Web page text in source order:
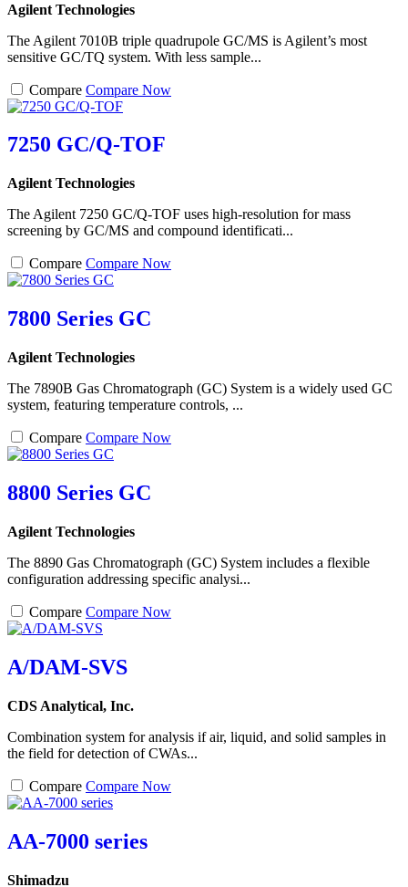
Agilent Technologies
The Agilent 7010B triple quadrupole GC/MS is Agilent’s most
sensitive GC/TQ system. With less sample...
Compare Compare Now
7250 GC/Q-TOF
Agilent Technologies
The Agilent 7250 GC/Q-TOF uses high-resolution for mass
screening by GC/MS and compound identificati...
Compare Compare Now
7800 Series GC
Agilent Technologies
The 7890B Gas Chromatograph (GC) System is a widely used GC
system, featuring temperature controls, ...
Compare Compare Now
8800 Series GC
Agilent Technologies
The 8890 Gas Chromatograph (GC) System includes a flexible
configuration addressing specific analysi...
Compare Compare Now
A/DAM-SVS
CDS Analytical, Inc.
Combination system for analysis if air, liquid, and solid samples in
the field for detection of CWAs...
Compare Compare Now
AA-7000 series
Shimadzu